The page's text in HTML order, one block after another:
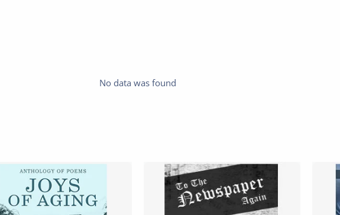
No data was found